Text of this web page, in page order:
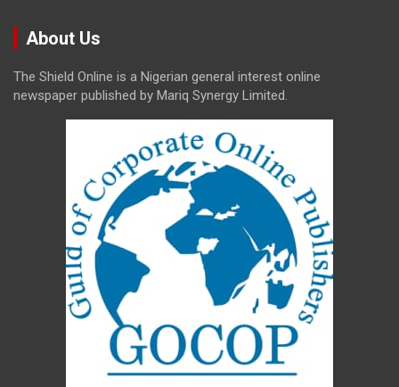
About Us
The Shield Online is a Nigerian general interest online
newspaper published by Mariq Synergy Limited.